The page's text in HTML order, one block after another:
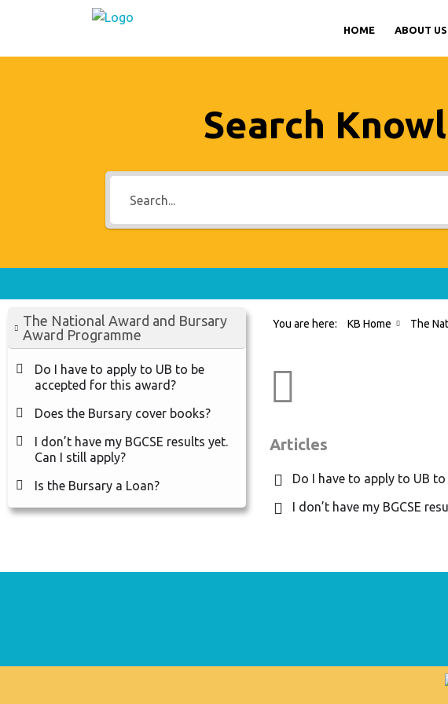
HOME ABOUT US
Search
The National Award and Bursary
Award Programme
Do I have to apply to UB to be
accepted for this award?
Does the Bursary cover books?
I don’t have my BGCSE results yet.
Can I still apply?
Is the Bursary a Loan?
You are here: KB Home The
Articles
Do I have to apply to UB
I don’t have my BGCSE